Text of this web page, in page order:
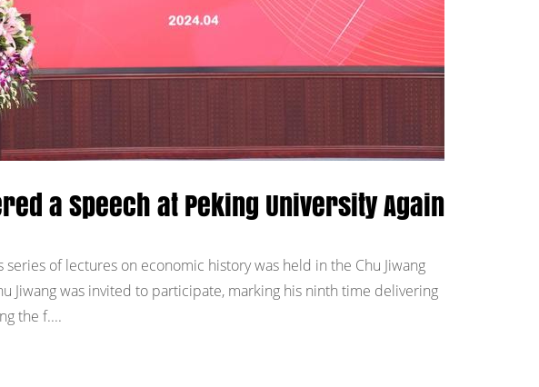
a Speech at Peking University Again
of lectures on economic history was held in the Chu Jiwang
Jiwang was invited to participate, marking his ninth time delivering
the f....